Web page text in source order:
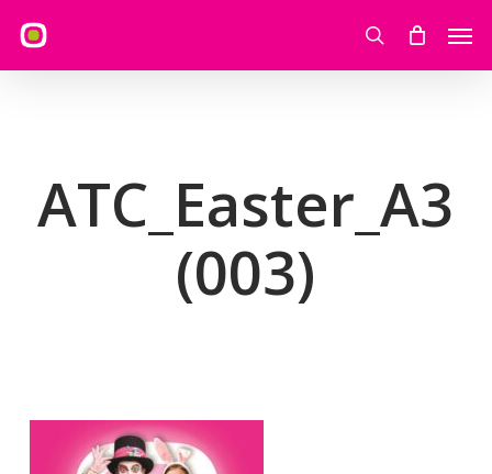
main
search
ATC_Easter_A3
(003)